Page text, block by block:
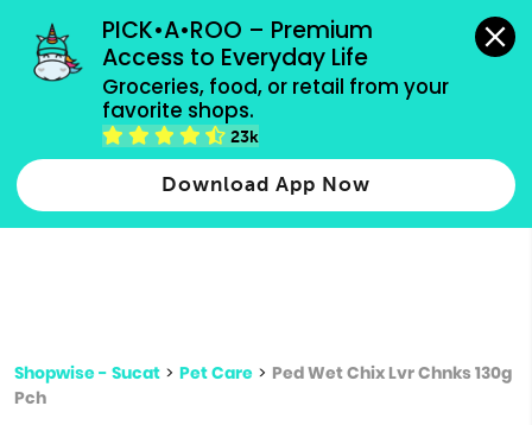
PICK•A•ROO – Premium
Access to Everyday Life
Groceries, food, or retail from your
favorite shops.
23k
Download App Now
grocery orders, all payment methods accepted.
Type 2 or more characters for results.
more
Shopwise - Sucat > Pet Care > Ped Wet Chix Lvr Chnks 130g
Pch